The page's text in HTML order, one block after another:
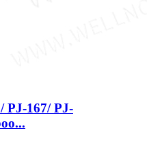
PJ-167/ PJ-